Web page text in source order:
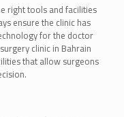
right tools and facilities
ensure the clinic has
for the doctor
clinic in Bahrain
that allow surgeons